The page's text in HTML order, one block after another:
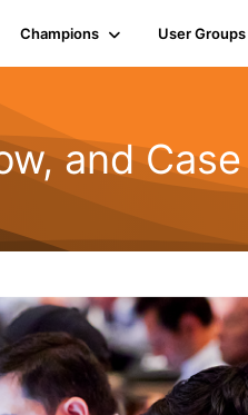
Champions User Groups
and Case